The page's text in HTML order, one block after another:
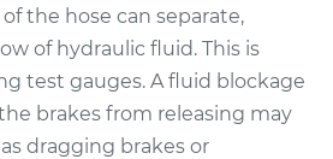
Replacement
$286.04
$345.04-$443.32
the hose can separate,
of hydraulic fluid. This is
test gauges. A fluid blockage
brakes from releasing may
dragging brakes or